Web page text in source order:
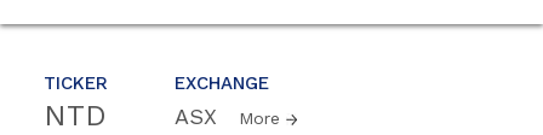
TICKER
NTD
EXCHANGE
ASX More